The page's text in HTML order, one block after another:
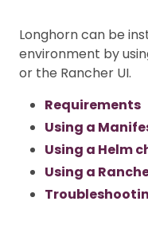
Longhorn can be
environment by
or the Rancher UI.
Requirements
Using a
Using a Helm
Using a